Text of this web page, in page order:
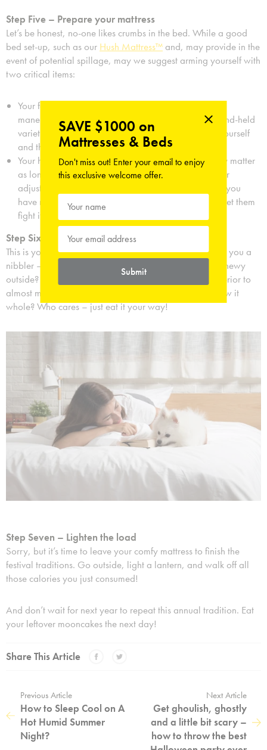
Step Five – Prepare your mattress
Let’s be honest, no-one likes crumbs in the bed. While a good
bed set-up, such as our Hush Mattress™ and, may provide in the
event of potential spillage, may we suggest arming yourself with
two critical items:
Your favorite vacuum cleaner – it’s power versus
maneuverability here, so might we suggest that a hand-held
variety will be quicker and less of a disturbance to yourself
and those around you.
Your hungriest pet – dog, cat, hamster, doesn’t really matter
as long as they are hungry. You may want to consider
adjusting their food time that day accordingly and if you
have multiple candidates, let nature decide and just let them
fight it out while you carry on munching.
Step Six – Let your style shine through
This is your chance to show the world how it’s done. Are you a
nibbler – working your way from the soft inside to the chewy
outside? Do you devour the outside first, leaving the interior to
almost melt into your mouth? Or maybe you just swallow it
whole? Who cares – just eat it your way!
Step Seven – Lighten the load
Sorry, but it’s time to leave your comfy mattress to finish the
festival traditions. Go outside, light a lantern, and walk off all
those calories you just consumed!
And don’t wait for next year to repeat this annual tradition. Eat
your leftover mooncakes the next day!
Share This Article
Previous Article
How to Sleep Cool on A
Hot Humid Summer
Night?
Next Article
Get ghoulish, ghostly
and a little bit scary –
how to throw the best
SAVE $1000 on
Mattresses & Beds
Don't miss out! Enter your email to enjoy
this exclusive welcome offer.
Submit